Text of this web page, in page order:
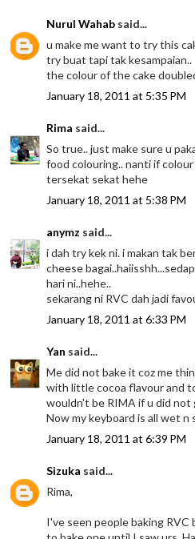
Nurul Wahab said...
u make me want to try this
try buat tapi tak kesampaian..
the colour of the cake
January 18, 2011 at 5:35 PM
Rima said...
So true.. just make sure u
food colouring.. nanti if
tersekat sekat hehe
January 18, 2011 at 5:38 PM
anymz said...
i dah try kek ni. i makan tak
cheese
hari ni..hehe..
sekarang ni RVC dah jadi
January 18, 2011 at 6:33 PM
Yan said...
Me did not bake it coz me
with little cocoa flavour and
wouldn't be RIMA if u did not
Now my keyboard is all wet n
January 18, 2011 at 6:39 PM
Sizuka said...
Rima,
I've seen people baking